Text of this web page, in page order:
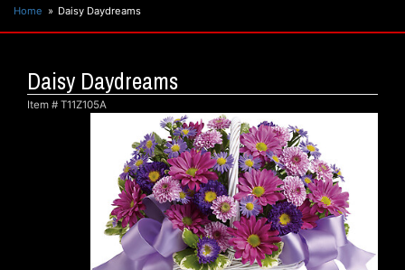
Home Daisy Daydreams
Daisy Daydreams
Item # T11Z105A